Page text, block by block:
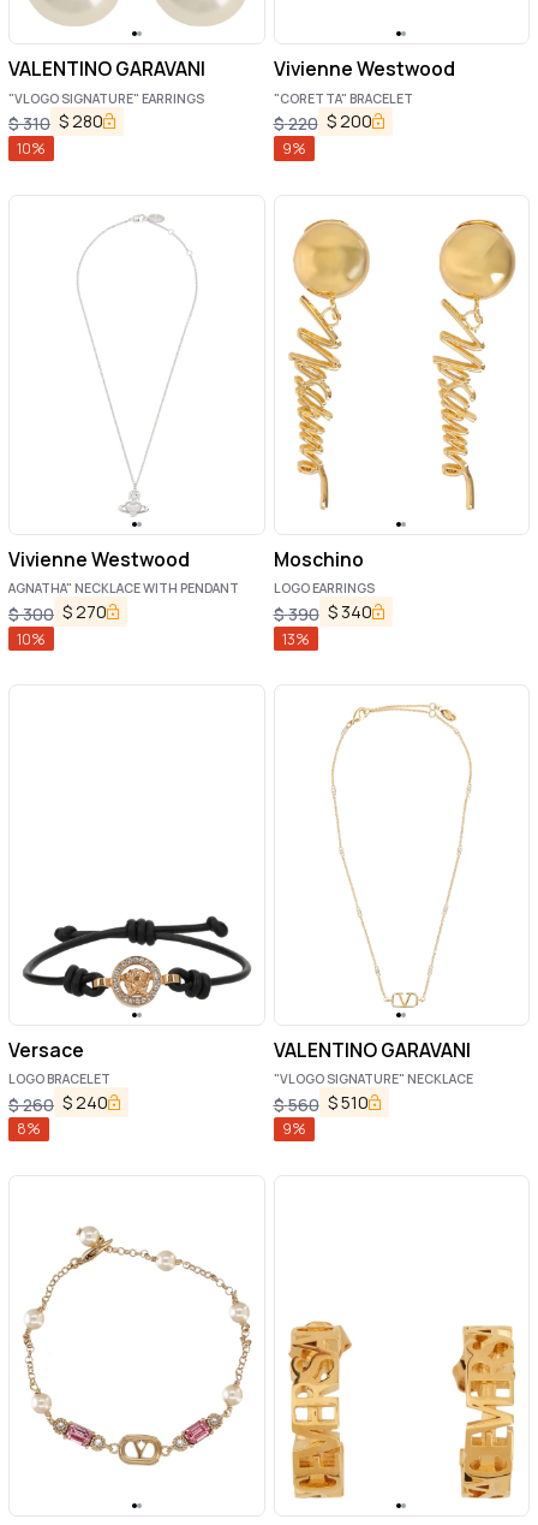
VALENTINO GARAVANI
"VLOGO SIGNATURE" EARRINGS
$310 $280
10%
Vivienne Westwood
"CORETTA" BRACELET
$220 $200
9%
Vivienne Westwood
AGNATHA" NECKLACE WITH PENDANT
$300 $270
10%
Moschino
LOGO EARRINGS
$390 $ 340
13%
Versace
LOGO BRACELET
$260 $240
8%
VALENTINO GARAVANI
"VLOGO SIGNATURE" NECKLACE
$560 $510
9%